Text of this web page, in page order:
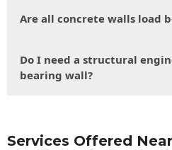
Are all concrete walls load
Do I need a structural
bearing wall?
Services Offered